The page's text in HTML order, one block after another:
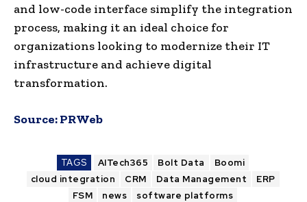
and low-code interface simplify the integration
process, making it an ideal choice for
organizations looking to modernize their IT
infrastructure and achieve digital
transformation.
Source:PRWeb
TAGS AITech365 Bolt Data
Boomi
cloud integration
CRM Data Management
ERP
FSM
news software platforms